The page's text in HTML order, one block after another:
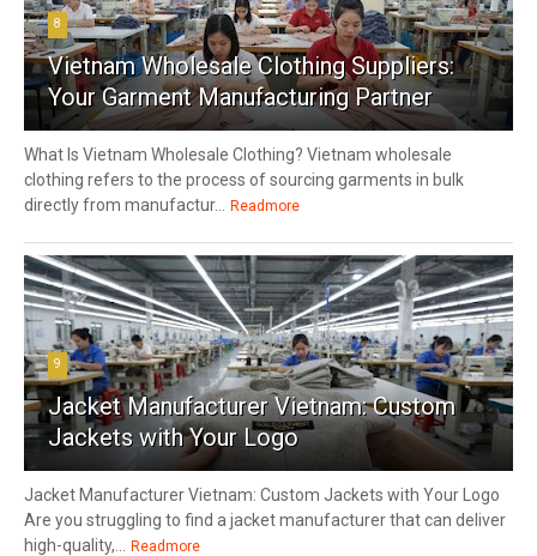
8
Vietnam Wholesale Clothing Suppliers:
Your Garment Manufacturing Partner
What Is Vietnam Wholesale Clothing? Vietnam wholesale
clothing refers to the process of sourcing garments in bulk
directly from manufactur...
Readmore
9
Jacket Manufacturer Vietnam: Custom
Jackets with Your Logo
Jacket Manufacturer Vietnam: Custom Jackets with Your Logo
Are you struggling to find a jacket manufacturer that can deliver
high-quality,...
Readmore